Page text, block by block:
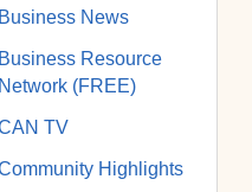
Business News
Business Resource
Network (FREE)
TV
Highlights